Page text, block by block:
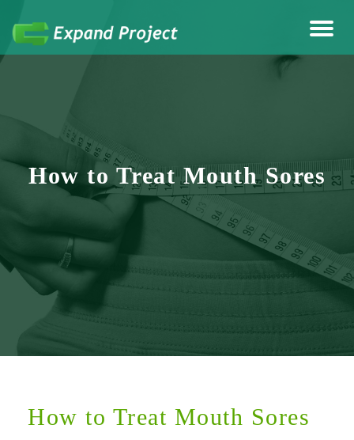
Anything Health & Fitness
How to Treat Mouth Sores
How to Treat Mouth Sores